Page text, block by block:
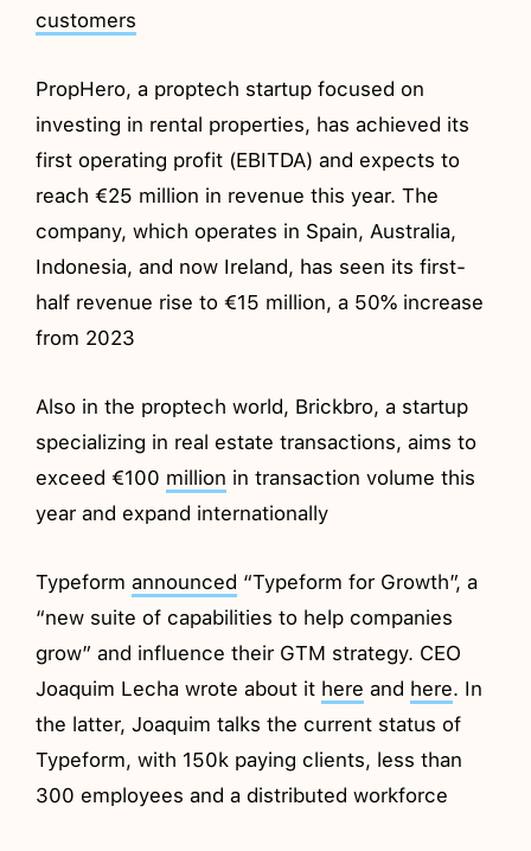
customers
PropHero, a proptech startup focused on
investing in rental properties, has achieved its
first operating profit (EBITDA) and expects to
reach €25 million in revenue this year. The
company, which operates in Spain, Australia,
Indonesia, and now Ireland, has seen its first-
half revenue rise to €15 million, a 50% increase
from 2023
Also in the proptech world, Brickbro, a startup
specializing in real estate transactions, aims to
exceed €100 million in transaction volume this
year and expand internationally
Typeformannounced “Typeform for Growth”, a
“new suite of capabilities to help companies
grow” and influence their GTM strategy. CEO
Joaquim Lecha wrote about it here and here. In
the latter, Joaquim talks the current status of
Typeform, with 150k paying clients, less than
300 employees and a distributed workforce